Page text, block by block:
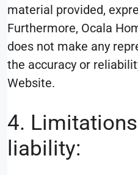
material provided,
Furthermore, Ocala
does not make any
the accuracy or
Website.
4.
liability: